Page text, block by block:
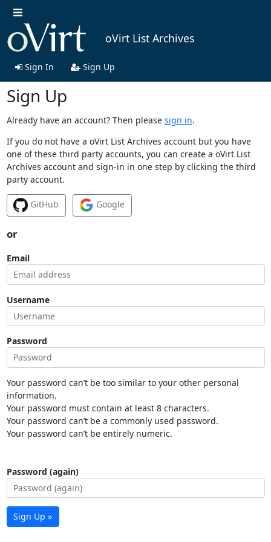
oVirt List Archives
Sign In Sign Up
Sign Up
Already have an account? Then please sign in.
If you do not have a oVirt List Archives account but you have
one of these third party accounts, you can create a oVirt List
Archives account and sign-in in one step by clicking the third
party account.
GitHub Google
or
Email
Username
Password
Your password can’t be too similar to your other personal
information.
Your password must contain at least 8 characters.
Your password can’t be a commonly used password.
Your password can’t be entirely numeric.
Password (again)
Sign Up »